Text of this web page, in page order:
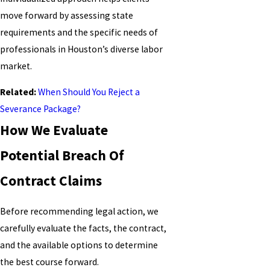
move forward by assessing state
requirements and the specific needs of
professionals in Houston’s diverse labor
market.
Related:When Should You Reject a
Severance Package?
How We Evaluate
Potential Breach Of
Contract Claims
Before recommending legal action, we
carefully evaluate the facts, the contract,
and the available options to determine
the best course forward.